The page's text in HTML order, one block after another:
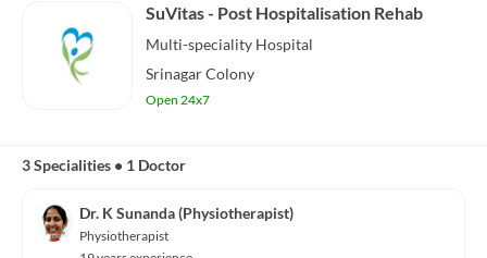
SuVitas - Post Hospitalisation Rehab
Multi-speciality Hospital
Srinagar Colony
Open 24x7
3 Specialities • 1 Doctor
Dr. K Sunanda (Physiotherapist)
Physiotherapist